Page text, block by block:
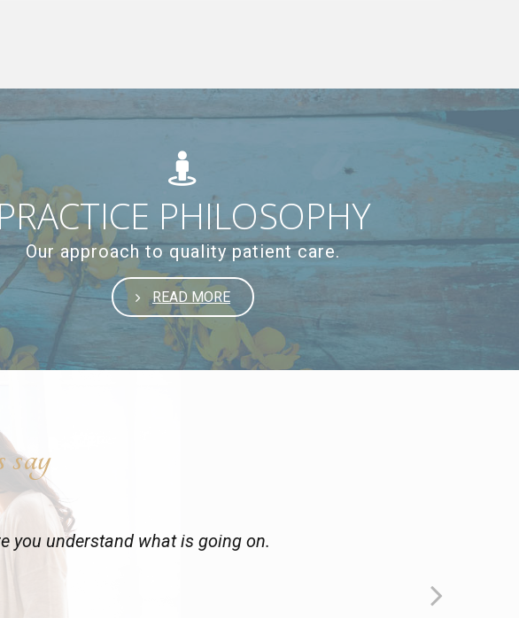
PHILOSOPHY
Our approach to quality patient care.
READ MORE
say
you understand what is going on.